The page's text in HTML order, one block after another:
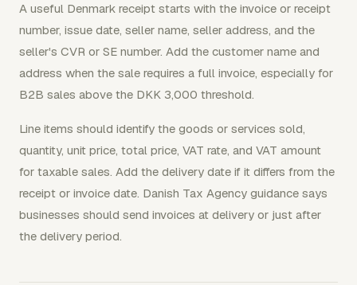
A useful Denmark receipt starts with the invoice or receipt
number, issue date, seller name, seller address, and the
seller's CVR or SE number. Add the customer name and
address when the sale requires a full invoice, especially for
B2B sales above the DKK 3,000 threshold.
Line items should identify the goods or services sold,
quantity, unit price, total price, VAT rate, and VAT amount
for taxable sales. Add the delivery date if it differs from the
receipt or invoice date. Danish Tax Agency guidance says
businesses should send invoices at delivery or just after
the delivery period.